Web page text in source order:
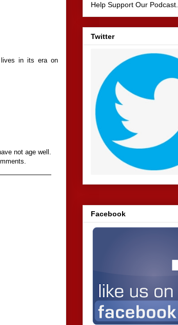
in its era on
not age well.
Help Support Our Podcast.
Twitter
Facebook